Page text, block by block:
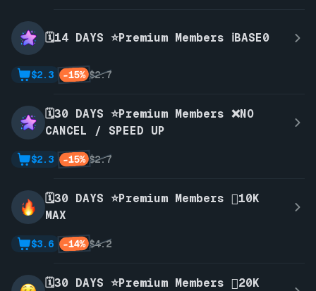
🗓️14 DAYS ⭐Premium Members ℹ️BASE0
$2.7
-15%
$2.3
🗓️30 DAYS ⭐Premium Members ❌NO
CANCEL / SPEED UP
$2.7
-15%
$2.3
🗓️30 DAYS ⭐Premium Members 🫪10K
MAX
$4.2
-14%
$3.6
🗓️30 DAYS ⭐Premium Members 🫪20K